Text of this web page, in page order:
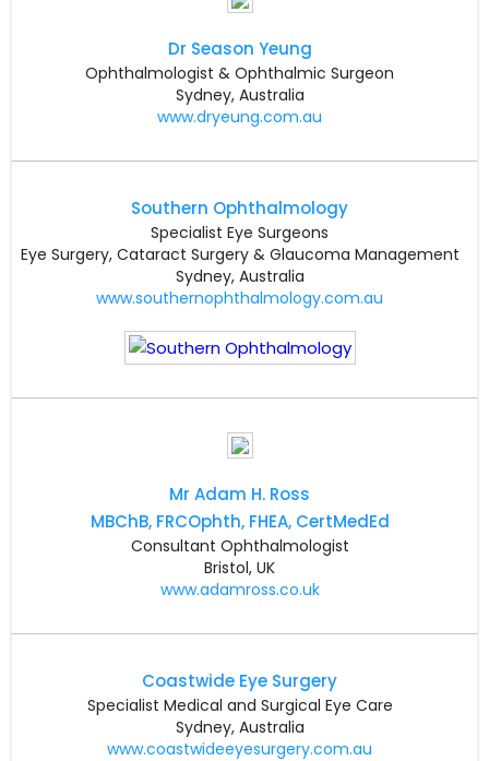
Dr Season Yeung
Ophthalmologist & Ophthalmic Surgeon
Sydney, Australia
www.dryeung.com.au
Southern Ophthalmology
Specialist Eye Surgeons
Eye Surgery, Cataract Surgery & Glaucoma Management
Sydney, Australia
www.southernophthalmology.com.au
Mr Adam H. Ross
MBChB, FRCOphth, FHEA, CertMedEd
Consultant Ophthalmologist
Bristol, UK
www.adamross.co.uk
Coastwide Eye Surgery
Specialist Medical and Surgical Eye Care
Sydney, Australia
www.coastwideeyesurgery.com.au